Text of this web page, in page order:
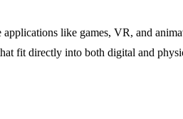
like games, VR, and
fit directly into both digital and